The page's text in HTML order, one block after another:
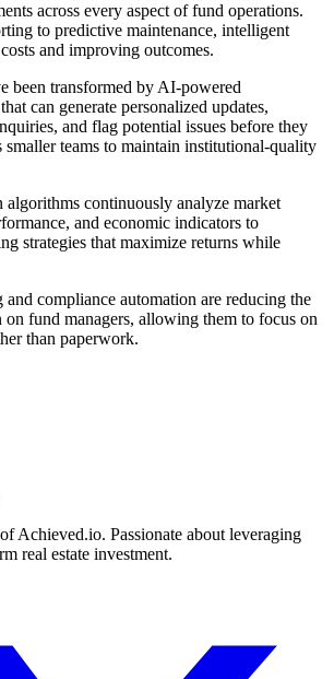
across every aspect of fund operations.
to predictive maintenance, intelligent
and improving outcomes.
been transformed by AI-powered
can generate personalized updates,
and flag potential issues before they
smaller teams to maintain institutional-quality
continuously analyze market
and economic indicators to
strategies that maximize returns while
and compliance automation are reducing the
on fund managers, allowing them to focus on
than paperwork.
Achieved.io. Passionate about leveraging
real estate investment.